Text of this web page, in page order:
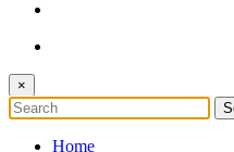
×
Home